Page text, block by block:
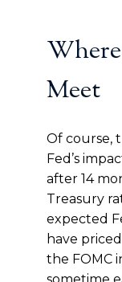
Meet
Of course,
Fed’s
after 14
Treasury
expected
have
the FOMC